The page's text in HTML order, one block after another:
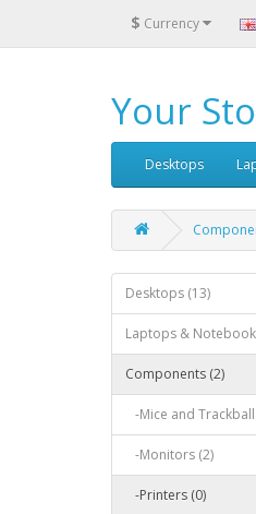
$ Currency
Your
Desktops
Desktops (13)
Laptops &
Components (2)
-Mice and
-Monitors (2)
-Printers (0)